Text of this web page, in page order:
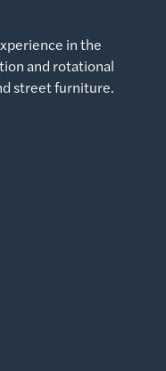
in the
and rotational
street furniture.